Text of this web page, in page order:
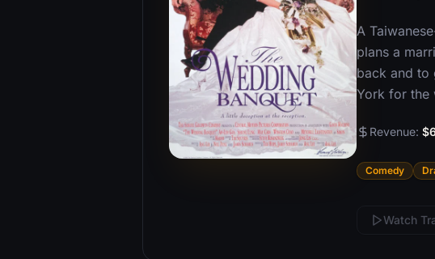
A
plans a
back and to
York for the
Revenue:
Comedy
Watch